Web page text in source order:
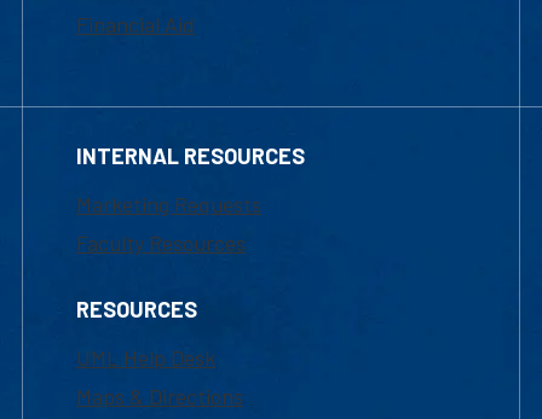
Financial Aid
INTERNAL RESOURCES
Marketing Requests
Faculty Resources
RESOURCES
UML Help Desk
Maps & Directions